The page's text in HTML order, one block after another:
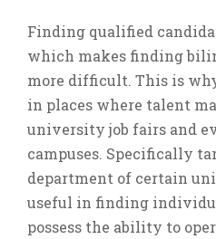
Finding qualified
which makes finding
more difficult. This is
in places where talent
university job fairs and
campuses. Specifically
department of certain
useful in finding
possess the ability to